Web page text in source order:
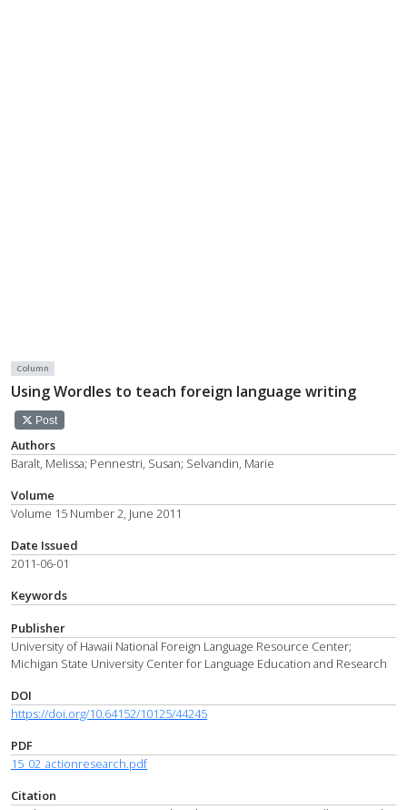
Column
Using Wordles to teach foreign language writing
Post
Authors
Baralt, Melissa; Pennestri, Susan; Selvandin, Marie
Volume
Volume 15 Number 2, June 2011
Date Issued
2011-06-01
Keywords
Publisher
University of Hawaii National Foreign Language Resource Center;
Michigan State University Center for Language Education and Research
DOI
https://doi.org/10.64152/10125/44245
PDF
15_02_actionresearch.pdf
Citation